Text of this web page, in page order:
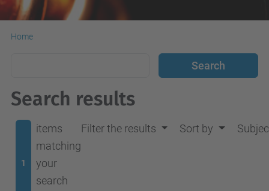
Home
Search results
1
items
matching
your
search
Filter the results Sort by